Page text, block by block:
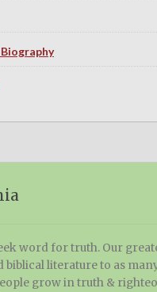
word for truth. Our
biblical literature to as
grow in truth &